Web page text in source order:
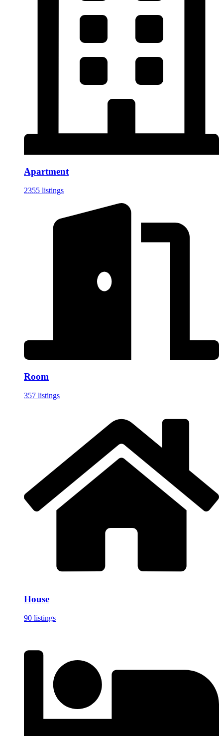
Apartment
2355 listings
Room
357 listings
House
90 listings